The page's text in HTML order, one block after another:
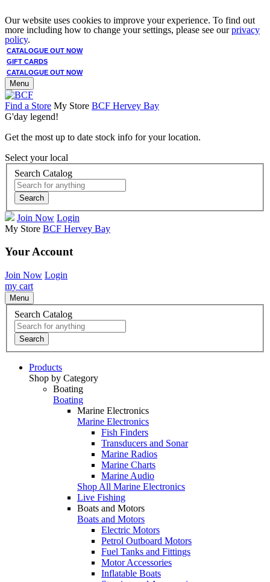
Our website uses cookies to improve your experience. To find out
more including how to change your settings, please see ourprivacy
policy.
CATALOGUE OUT NOW
GIFT CARDS
CATALOGUE OUT NOW
Menu
Find a Store My Store BCF Hervey Bay
G'day legend!
Get the most up to date stock info for your location.
Select your local
Search Catalog
Search
Join Now Login
My Store BCF Hervey Bay
Your Account
Join Now Login
my cart
Menu
Search Catalog
Search
Products
Shop by Category
Boating
Boating
Marine Electronics
Marine Electronics
Fish Finders
Transducers and Sonar
Marine Radios
Marine Charts
Marine Audio
Shop All Marine Electronics
Live Fishing
Boats and Motors
Boats and Motors
Electric Motors
Petrol Outboard Motors
Fuel Tanks and Fittings
Motor Accessories
Inflatable Boats